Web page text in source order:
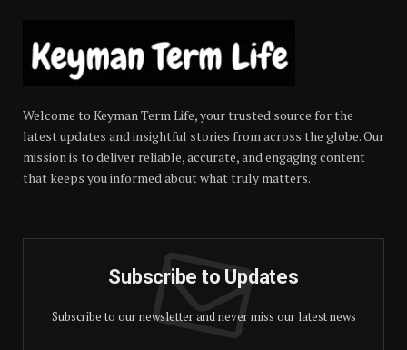
Welcome to Keyman Term Life, your trusted source for the
latest updates and insightful stories from across the globe. Our
mission is to deliver reliable, accurate, and engaging content
that keeps you informed about what truly matters.
Subscribe to Updates
Subscribe to our newsletter and never miss our latest news